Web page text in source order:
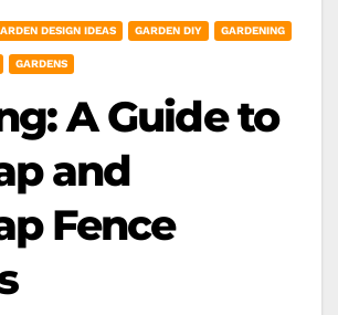
DESIGN IDEAS GARDEN DIY GARDENING
GARDENS
A Guide to
and
Fence